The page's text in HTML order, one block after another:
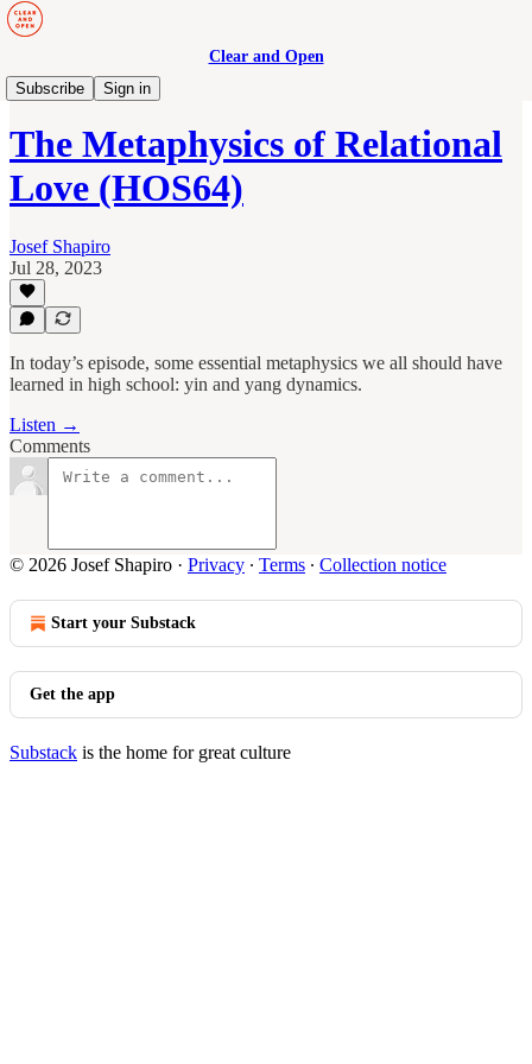
Clear and Open
Subscribe
Sign in
Human Maturity
The Metaphysics of Relational
Love (HOS64)
Josef Shapiro
Jul 28, 2023
In today’s episode, some essential metaphysics we all should have
learned in high school: yin and yang dynamics.
Listen →
Comments
© 2026 Josef Shapiro · Privacy ∙ Terms ∙ Collection notice
Start your Substack
Get the app
Substack is the home for great culture